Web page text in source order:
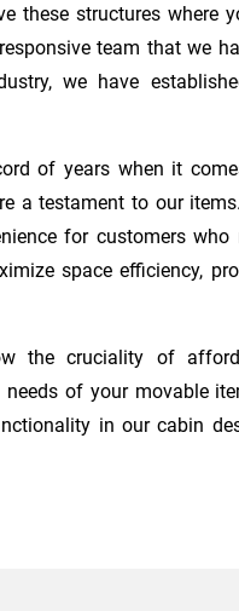
these structures where
team that we
we have
of years when it
a testament to our
for customers who
space efficiency,
the cruciality of
of your movable
in our cabin